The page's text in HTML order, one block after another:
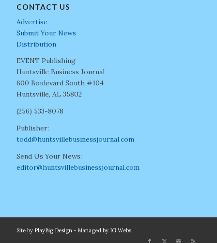
CONTACT US
Advertise
Submit Your News
Distribution
EVENT Publishing
Huntsville Business Journal
600 Boulevard South #104
Huntsville, AL 35802
(256) 533-8078
Publisher:
todd@huntsvillebusinessjournal.com
Send Us Your News:
editor@huntsvillebusinessjournal.com
Site by PlayBig Design- Managed by IG Webs